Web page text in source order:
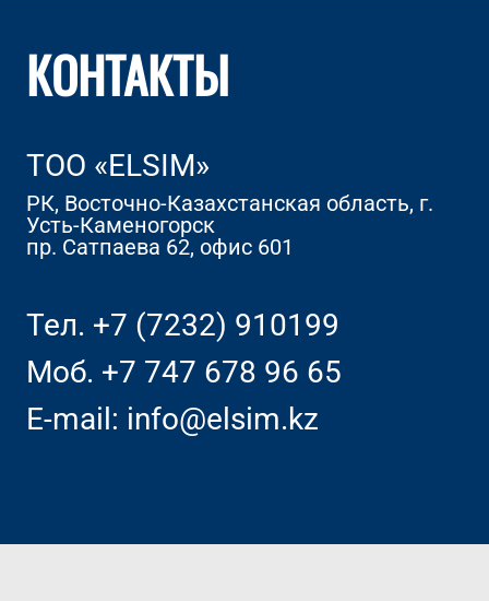
КОНТАКТЫ
TOO «ELSIM»
РК, Восточно-Казахстанская область, г.
Усть-Каменогорск
пр. Сатпаева 62, офис 601
Тел. +7 (7232) 910199
Моб. +7 747 678 96 65
E-mail: info@elsim.kz